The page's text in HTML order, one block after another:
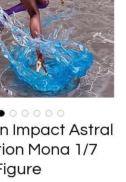
Impact Astral
Mona 1/7